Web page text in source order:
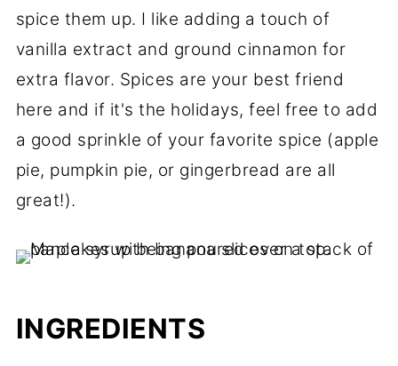
spice them up. I like adding a touch of
vanilla extract and ground cinnamon for
extra flavor. Spices are your best friend
here and if it's the holidays, feel free to add
a good sprinkle of your favorite spice (apple
pie, pumpkin pie, or gingerbread are all
great!).
INGREDIENTS